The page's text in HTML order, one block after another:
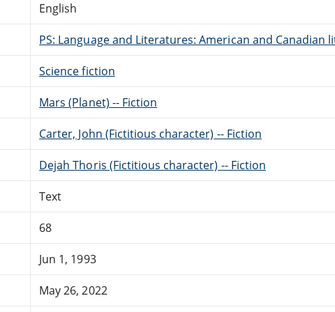
English
PS: Language and Literatures: American and Canadian
Science fiction
Mars (Planet) -- Fiction
Carter, John (Fictitious character) -- Fiction
Dejah Thoris (Fictitious character) -- Fiction
Text
68
Jun 1, 1993
May 26, 2022